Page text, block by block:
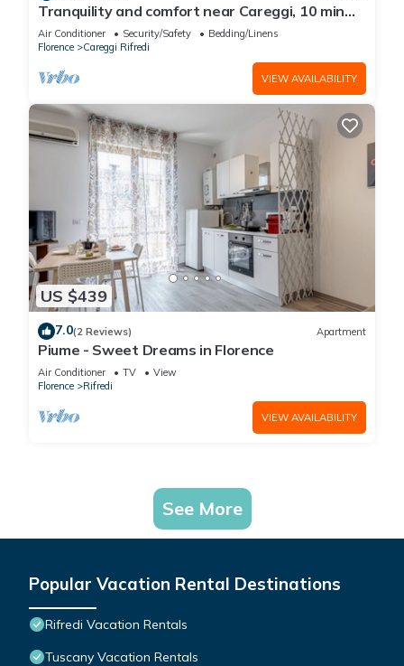
Tranquility and comfort near Careggi, 10 min
from center by tramway
Air Conditioner Security/Safety
Bedding/Linens
Florence
Careggi Rifredi
VIEW AVAILABILITY
US $439
7.0(2 Reviews) Apartment
Piume - Sweet Dreams in Florence
Air Conditioner TV
View
Florence
Rifredi
VIEW AVAILABILITY
See More
Popular Vacation Rental Destinations
Rifredi Vacation Rentals
Tuscany Vacation Rentals